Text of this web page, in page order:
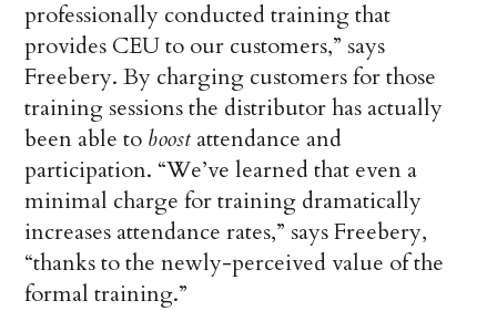
professionally conducted training that
provides CEU to our customers,” says
Freebery. By charging customers for those
training sessions the distributor has actually
been able to boost attendance and
participation. “We’ve learned that even a
minimal charge for training dramatically
increases attendance rates,” says Freebery,
“thanks to the newly-perceived value of the
formal training.”